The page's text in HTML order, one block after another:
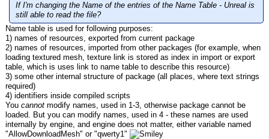
If I'm changing the Name of the entries of the Name Table - Unreal is
still able to read the file?
Name table is used for following purposes:
1) names of resources, exported from current package
2) names of resources, imported from other packages (for example, when
loading textured mesh, texture link is stored as index in import or export
table, which is uses link to name table to describe this resource)
3) some other internal structure of package (all places, where text strings
required)
4) identifiers inside compiled scripts
You cannot modify names, used in 1-3, otherwise package cannot be
loaded. But you can modify names, used in 4 - these names are used
internally by engine, and engine does not matter, either variable named
"AllowDownloadMesh" or "qwerty1"